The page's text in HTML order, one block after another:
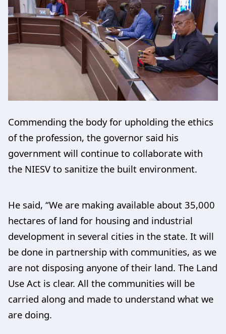
Commending the body for upholding the ethics
of the profession, the governor said his
government will continue to collaborate with
the NIESV to sanitize the built environment.
He said, “We are making available about 35,000
hectares of land for housing and industrial
development in several cities in the state. It will
be done in partnership with communities, as we
are not disposing anyone of their land. The Land
Use Act is clear. All the communities will be
carried along and made to understand what we
are doing.